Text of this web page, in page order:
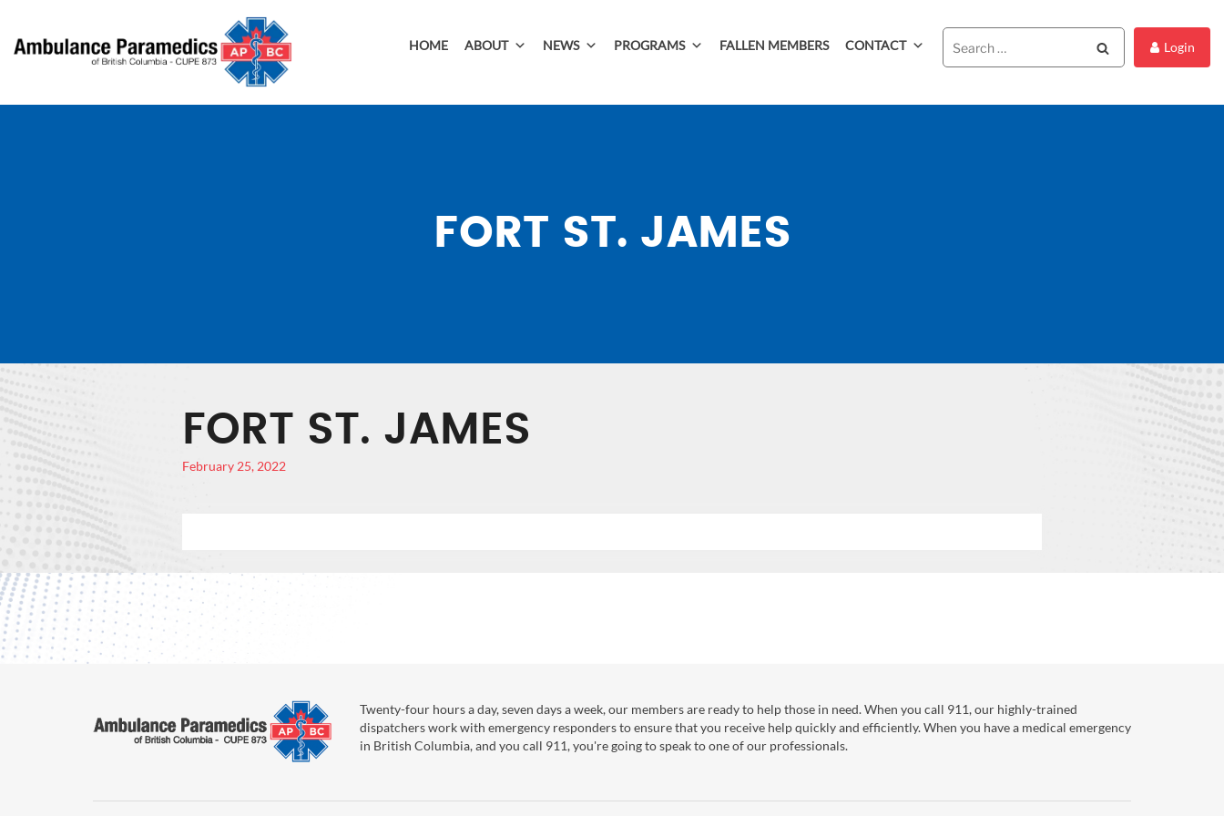
HOME ABOUT NEWS PROGRAMS FALLEN MEMBERS CONTACT Login
FORT ST. JAMES
FORT ST. JAMES
February 25, 2022
Twenty-four hours a day, seven days a week, our members are ready to help those in need. When you call 911, our highly-trained
dispatchers work with emergency responders to ensure that you receive help quickly and efficiently. When you have a medical emergency
in British Columbia, and you call 911, you're going to speak to one of our professionals.